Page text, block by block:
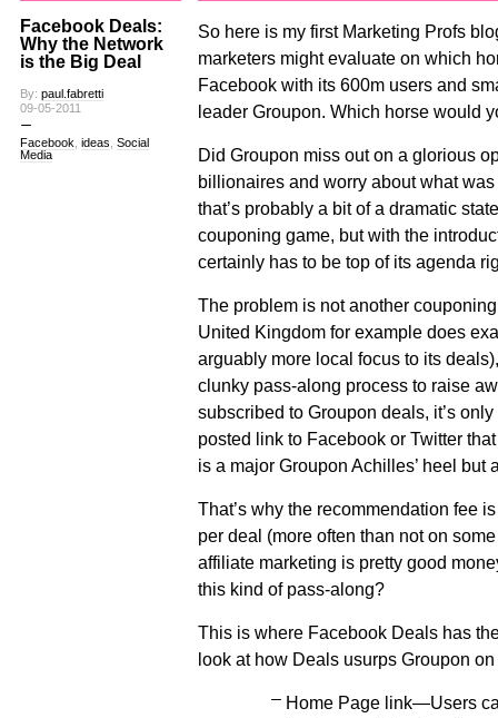
Facebook Deals:
Why the Network
is the Big Deal
By: paul.fabretti
09-05-2011
Facebook ideas Social
Media
So here is my first Marketing Profs
marketers might evaluate on which
Facebook with its 600m users and
leader Groupon. Which horse would
Did Groupon miss out on a glorious
billionaires and worry about what
that’s probably a bit of a dramatic
couponing game, but with the
certainly has to be top of its agenda
The problem is not another
United Kingdom for example does
arguably more local focus to its
clunky pass-along process to raise
subscribed to Groupon deals, it’s
posted link to Facebook or Twitter
is a major Groupon Achilles’ heel but
That’s why the recommendation fee
per deal (more often than not on
affiliate marketing is pretty good
this kind of pass-along?
This is where Facebook Deals has
look at how Deals usurps Groupon on
Home Page link—Users